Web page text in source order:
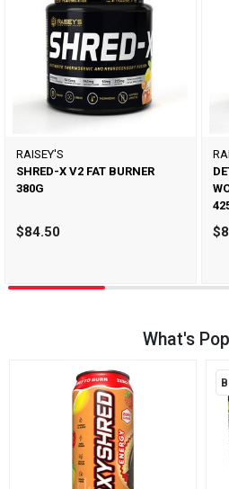
RAISEY'S
SHRED-X V2 FAT BURNER
380G
$84.50
What's